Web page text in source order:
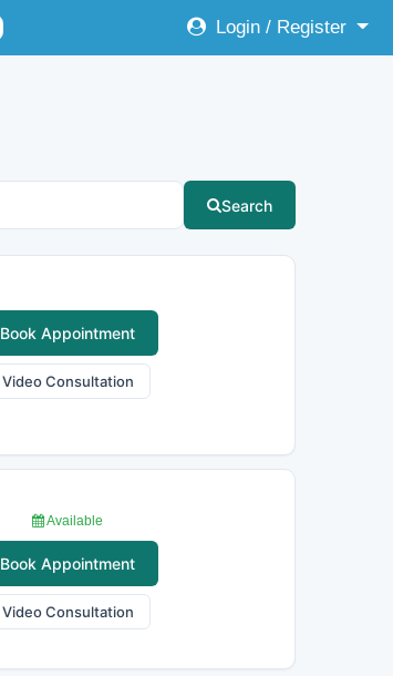
Login / Register
Search
Book Appointment
Video Consultation
Available
Book Appointment
Video Consultation